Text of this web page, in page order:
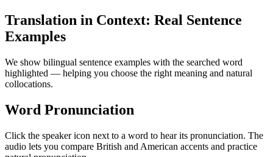
Translation in Context: Real Sentence
Examples
We show bilingual sentence examples with the searched word
highlighted — helping you choose the right meaning and natural
collocations.
Word Pronunciation
Click the speaker icon next to a word to hear its pronunciation. The
audio lets you compare British and American accents and practice